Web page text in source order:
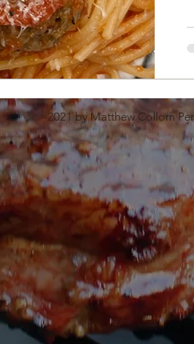
2021 by Matthew Collom